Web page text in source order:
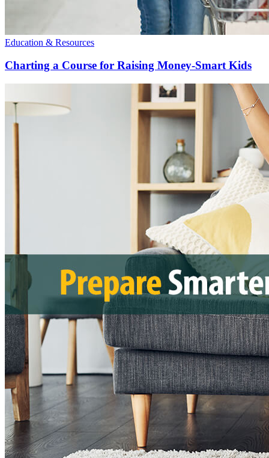
Education & Resources
Charting a Course for Raising Money-Smart Kids